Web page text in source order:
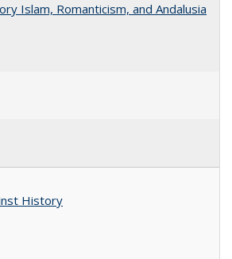
Islam, Romanticism, and Andalusia
History